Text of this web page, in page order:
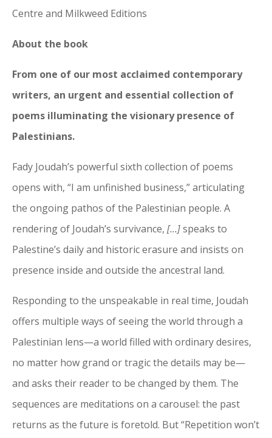
Centre and Milkweed Editions
About the book
From one of our most acclaimed contemporary
writers, an urgent and essential collection of
poems illuminating the visionary presence of
Palestinians.
Fady Joudah’s powerful sixth collection of poems
opens with, “I am unfinished business,” articulating
the ongoing pathos of the Palestinian people. A
rendering of Joudah’s survivance, […]speaks to
Palestine’s daily and historic erasure and insists on
presence inside and outside the ancestral land.
Responding to the unspeakable in real time, Joudah
offers multiple ways of seeing the world through a
Palestinian lens—a world filled with ordinary desires,
no matter how grand or tragic the details may be—
and asks their reader to be changed by them. The
sequences are meditations on a carousel: the past
returns as the future is foretold. But “Repetition won’t